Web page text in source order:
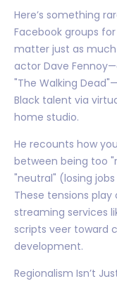
Here’s something
Facebook groups
matter just as
actor Dave
"The Walking
Black talent via
home studio.
He recounts how
between being too
"neutral" (losing
These tensions
streaming services
scripts veer toward
development.
Regionalism Isn’t